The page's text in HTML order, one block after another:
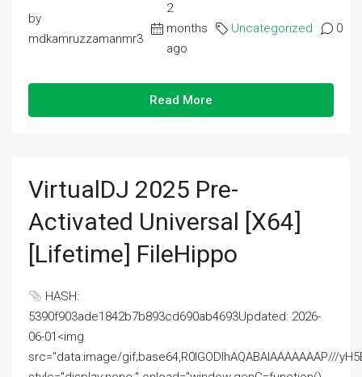
by
mdkamruzzamanmr3
2
months
ago
Uncategorized 0
Read More
VirtualDJ 2025 Pre-
Activated Universal [x64]
[Lifetime] FileHippo
HASH:
5390f903ade1842b7b893cd690ab4693Updated: 2026-
06-01<img
src="data:image/gif;base64,R0lGODlhAQABAIAAAAAAAP///